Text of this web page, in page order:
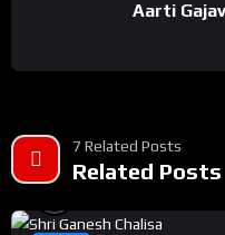
Aarti
7 Related Posts
Related Posts